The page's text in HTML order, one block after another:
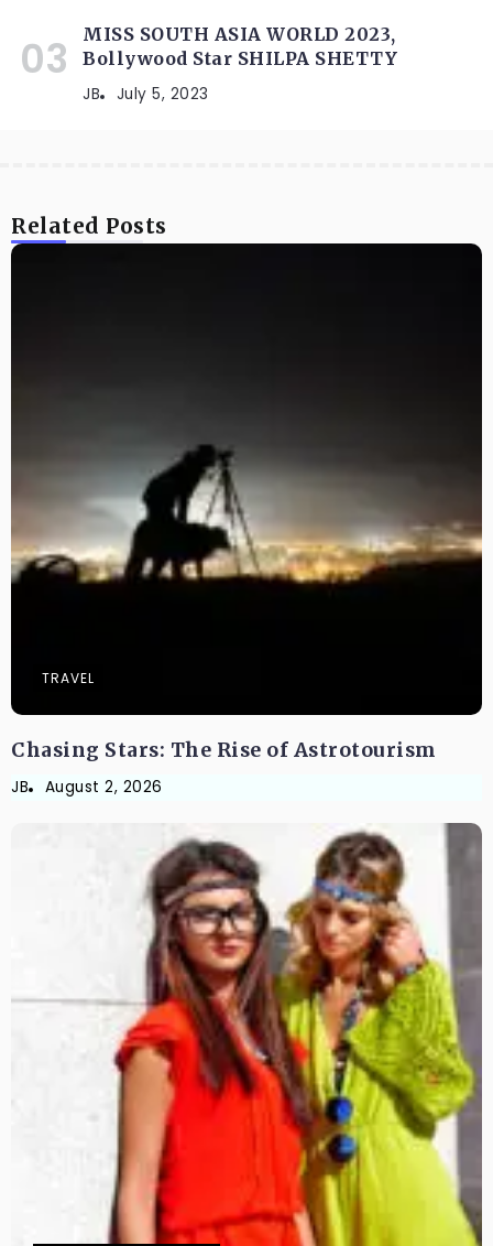
MISS SOUTH ASIA WORLD 2023,
Bollywood Star SHILPA SHETTY
JB July 5, 2023
Related Posts
TRAVEL
Chasing Stars: The Rise of Astrotourism
JB August 2, 2026